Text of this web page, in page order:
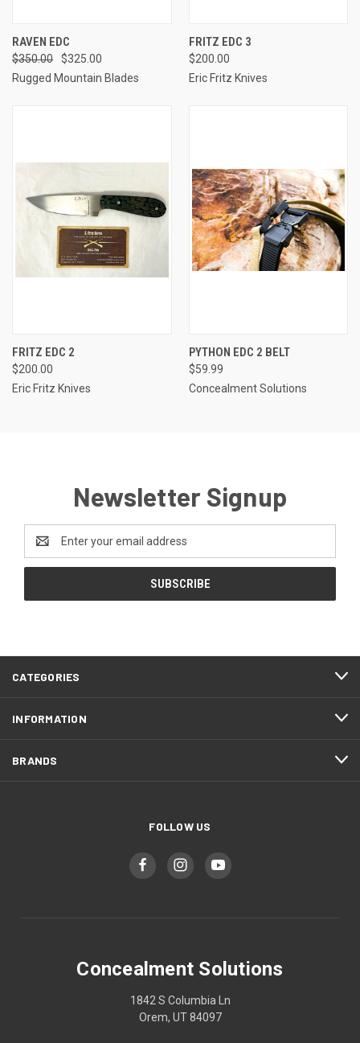
RAVEN EDC
$350.00
$325.00
Rugged Mountain Blades
FRITZ EDC 3
$200.00
Eric Fritz Knives
FRITZ EDC 2
$200.00
Eric Fritz Knives
PYTHON EDC 2 BELT
$59.99
Concealment Solutions
Newsletter Signup
Address
CATEGORIES
INFORMATION
BRANDS
FOLLOW US
Concealment Solutions
1842 S Columbia Ln
Orem, UT 84097